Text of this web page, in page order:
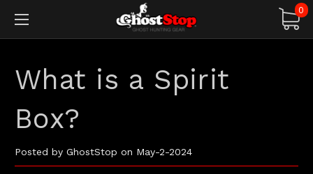
0
What is a Spirit
Box?
Posted by GhostStop on May-2-2024